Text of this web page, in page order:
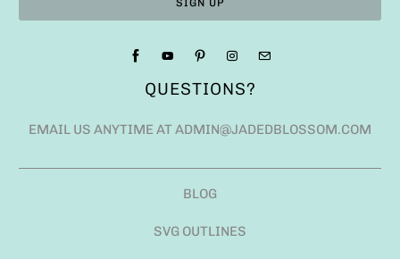
QUESTIONS?
EMAIL US ANYTIME AT ADMIN@JADEDBLOSSOM.COM
BLOG
SVG OUTLINES